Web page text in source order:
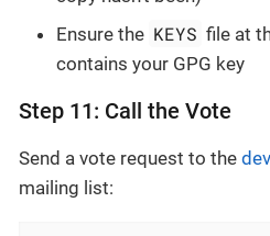
Ensure the KEYS file at
contains your GPG key
Step 11: Call the Vote
Send a vote request to the
mailing list: